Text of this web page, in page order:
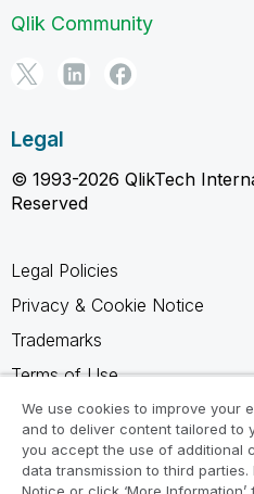
Qlik Community
Legal
© 1993-2026 QlikTech
Reserved
Legal Policies
Privacy & Cookie Notice
Trademarks
Terms of Use
Legal Agreements
Product Terms
Do not share my info
We use cookies to improve your
and to deliver content tailored to
you accept the use of additional
data transmission to third